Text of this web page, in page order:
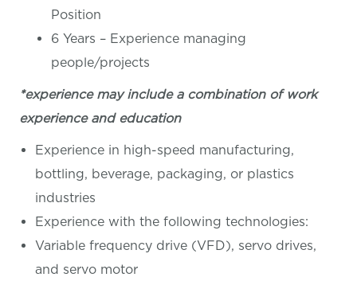
Position
6 Years – Experience managing
people/projects
*experience may include a combination of work
experience and education
Experience in high-speed manufacturing,
bottling, beverage, packaging, or plastics
industries
Experience with the following technologies:
Variable frequency drive (VFD), servo drives,
and servo motor